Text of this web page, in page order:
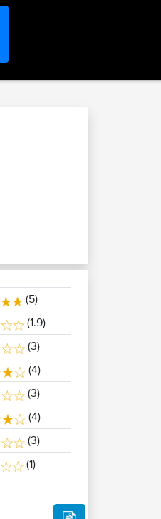
(5)
(1.9)
(3)
(4)
(3)
(4)
(3)
(1)